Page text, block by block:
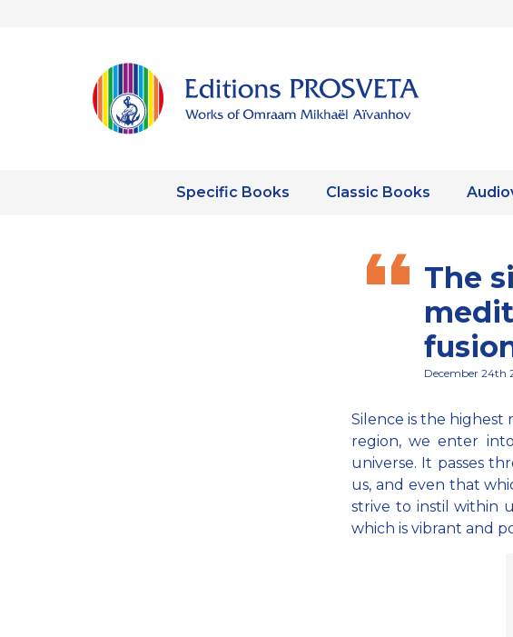
Specific Books Classic Books
The
December 24th
Silence is the
region, we enter
universe. It passes
us, and even that
strive to instil within
which is vibrant and